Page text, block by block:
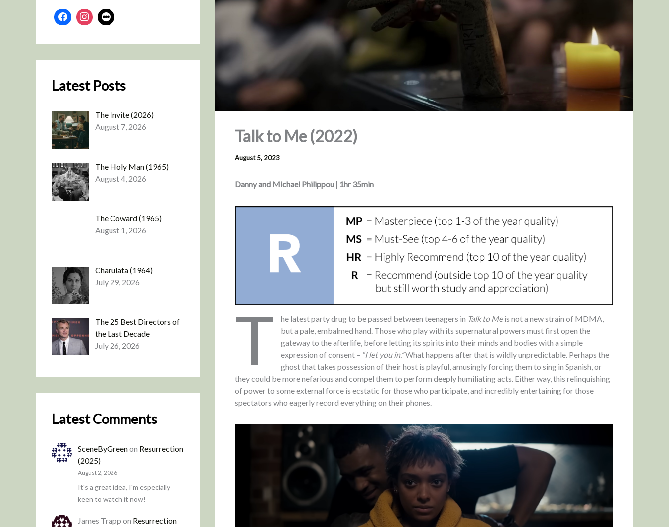
Latest Posts
The Invite (2026)
August 7, 2026
The Holy Man (1965)
August 4, 2026
The Coward (1965)
August 1, 2026
Charulata (1964)
July 29, 2026
The 25 Best Directors of
the Last Decade
July 26, 2026
Latest Comments
SceneByGreenon Resurrection
(2025)
August 2, 2026
It's a great idea, I'm especially
keen to watch it now!
James Trapp on Resurrection
Talk to Me (2022)
August 5, 2023
Danny and Michael Philippou | 1hr 35min
T he latest party drug to be passed between teenagers in Talk to Meis not a new strain of MDMA,
but a pale, embalmed hand. Those who play with its supernatural powers must first open the
gateway to the afterlife, before letting its spirits into their minds and bodies with a simple
expression of consent – “I let you in.”What happens after that is wildly unpredictable. Perhaps the
ghost that takes possession of their host is playful, amusingly forcing them to sing in Spanish, or
they could be more nefarious and compel them to perform deeply humiliating acts. Either way, this relinquishing
of power to some external force is ecstatic for those who participate, and incredibly entertaining for those
spectators who eagerly record everything on their phones.